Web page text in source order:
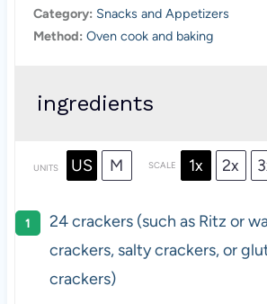
Category: Snacks and Appetizers
Method: Oven cook and baking
ingredients
UNITS US M SCALE 1x 2x
24crackers (such as Ritz or
crackers, salty crackers, or
crackers)